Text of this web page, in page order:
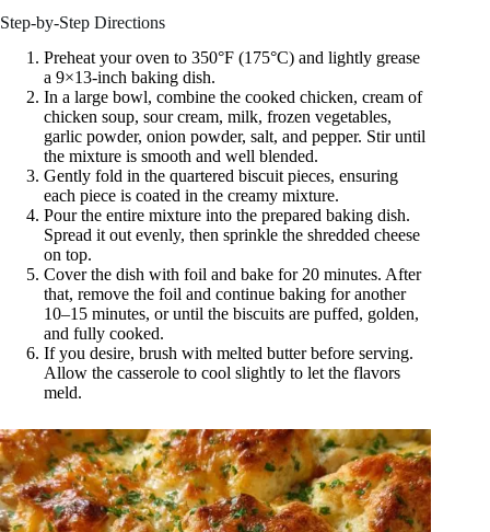
Step-by-Step Directions
Preheat your oven to 350°F (175°C) and lightly grease
a 9×13-inch baking dish.
In a large bowl, combine the cooked chicken, cream of
chicken soup, sour cream, milk, frozen vegetables,
garlic powder, onion powder, salt, and pepper. Stir until
the mixture is smooth and well blended.
Gently fold in the quartered biscuit pieces, ensuring
each piece is coated in the creamy mixture.
Pour the entire mixture into the prepared baking dish.
Spread it out evenly, then sprinkle the shredded cheese
on top.
Cover the dish with foil and bake for 20 minutes. After
that, remove the foil and continue baking for another
10–15 minutes, or until the biscuits are puffed, golden,
and fully cooked.
If you desire, brush with melted butter before serving.
Allow the casserole to cool slightly to let the flavors
meld.